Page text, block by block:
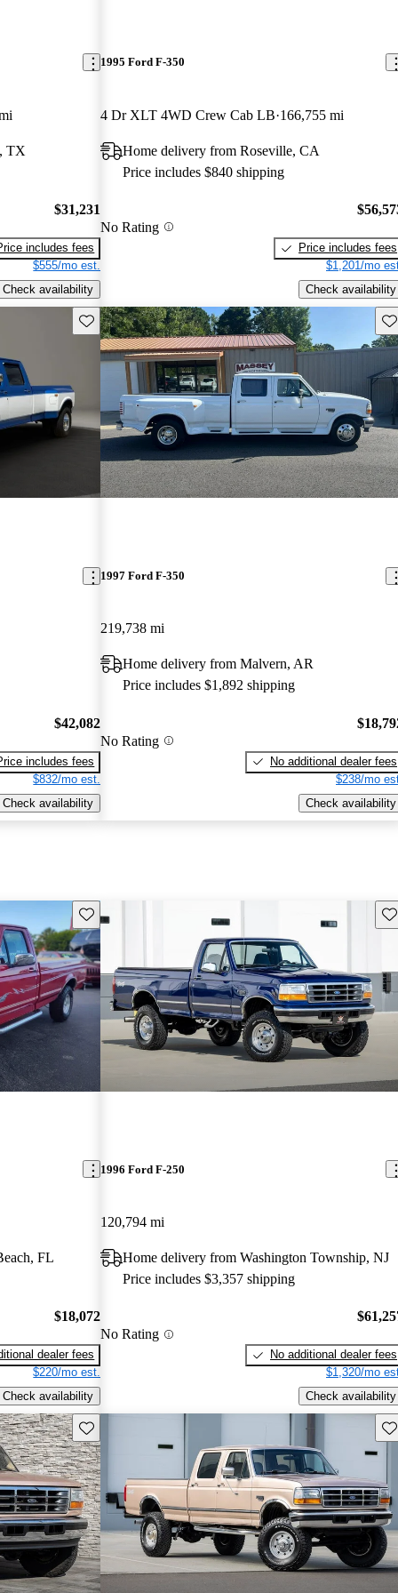
TX
$31,231
includes fees
$555/mo est.
Check availability
1995 Ford F-350
4 Dr XLT 4WD Crew Cab LB 166,755 mi
Home delivery from Roseville, CA
Price includes $840 shipping
No Rating
Price includes fees
$1,201/mo
Check availability
Save this listing
$42,082
includes fees
$832/mo est.
Check availability
1997 Ford F-350
219,738 mi
Home delivery from Malvern, AR
Price includes $1,892 shipping
No Rating
No additional dealer fees
$238/mo
Check availability
Save this listing
FL
$18,072
dealer fees
$220/mo est.
Check availability
1996 Ford F-250
120,794 mi
Home delivery from Washington Township, NJ
Price includes $3,357 shipping
No Rating
No additional dealer fees
$1,320/mo
Check availability
Save this listing